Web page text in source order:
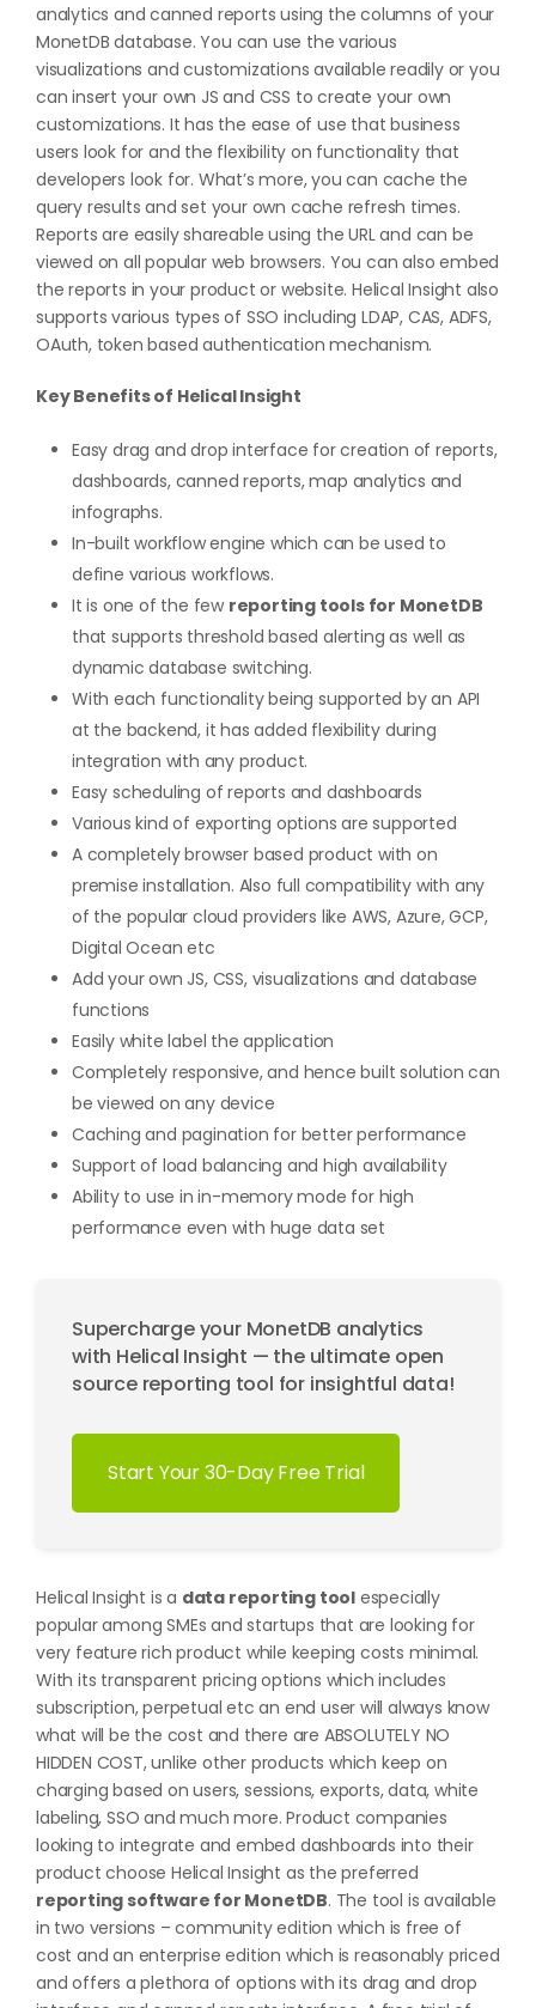
analytics and canned reports using the columns of your
MonetDB database. You can use the various
visualizations and customizations available readily or you
can insert your own JS and CSS to create your own
customizations. It has the ease of use that business
users look for and the flexibility on functionality that
developers look for. What’s more, you can cache the
query results and set your own cache refresh times.
Reports are easily shareable using the URL and can be
viewed on all popular web browsers. You can also embed
the reports in your product or website. Helical Insight also
supports various types of SSO including LDAP, CAS, ADFS,
OAuth, token based authentication mechanism.
Key Benefits of Helical Insight
Easy drag and drop interface for creation of reports,
dashboards, canned reports, map analytics and
infographs.
In-built workflow engine which can be used to
define various workflows.
It is one of the few reporting tools for MonetDB
that supports threshold based alerting as well as
dynamic database switching.
With each functionality being supported by an API
at the backend, it has added flexibility during
integration with any product.
Easy scheduling of reports and dashboards
Various kind of exporting options are supported
A completely browser based product with on
premise installation. Also full compatibility with any
of the popular cloud providers like AWS, Azure, GCP,
Digital Ocean etc
Add your own JS, CSS, visualizations and database
functions
Easily white label the application
Completely responsive, and hence built solution can
be viewed on any device
Caching and pagination for better performance
Support of load balancing and high availability
Ability to use in in-memory mode for high
performance even with huge data set
Supercharge your MonetDB analytics
with Helical Insight — the ultimate open
source reporting tool for insightful data!
Start Your 30-Day Free Trial
Helical Insight is a data reporting tool especially
popular among SMEs and startups that are looking for
very feature rich product while keeping costs minimal.
With its transparent pricing options which includes
subscription, perpetual etc an end user will always know
what will be the cost and there are ABSOLUTELY NO
HIDDEN COST, unlike other products which keep on
charging based on users, sessions, exports, data, white
labeling, SSO and much more. Product companies
looking to integrate and embed dashboards into their
product choose Helical Insight as the preferred
reporting software for MonetDB. The tool is available
in two versions – community edition which is free of
cost and an enterprise edition which is reasonably priced
and offers a plethora of options with its drag and drop